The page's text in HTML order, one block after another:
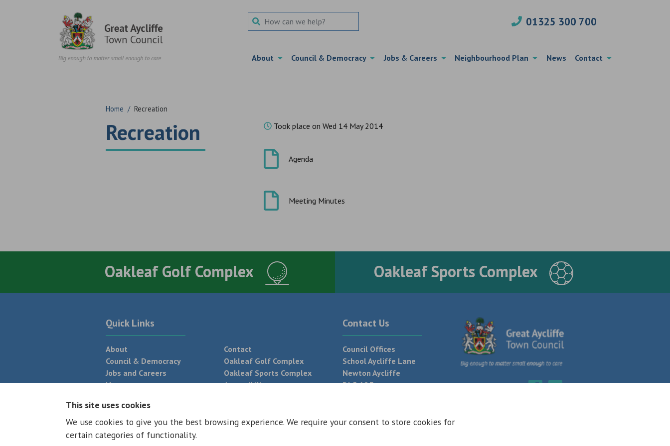
Search Term
01325 300 700
About Council & Democracy Jobs & Careers Neighbourhood Plan News Contact
Home / Recreation
Recreation Took place on Wed 14 May 2014
Agenda
Meeting Minutes
Oakleaf Golf Complex Oakleaf Sports Complex
Quick Links
About
Council & Democracy
Jobs and Careers
News
Contact
Oakleaf Golf Complex
Oakleaf Sports Complex
Accessibility
Contact Us
Council Offices
School Aycliffe Lane
Newton Aycliffe
DL5 6QF
© 2026 - All rights reserved Terms and Conditions
This site uses cookies
We use cookies to give you the best browsing experience. We require your consent to store cookies for
certain categories of functionality.